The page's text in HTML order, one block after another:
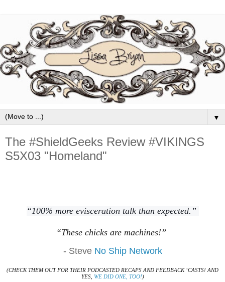
▼
The #ShieldGeeks Review #VIKINGS
S5X03 "Homeland"
“100% more evisceration talk than expected.”
“These chicks are machines!”
- Steve No Ship Network
(CHECK THEM OUT FOR THEIR PODCASTED RECAPS AND FEEDBACK ‘CASTS! AND
YES, WE DID ONE, TOO!)